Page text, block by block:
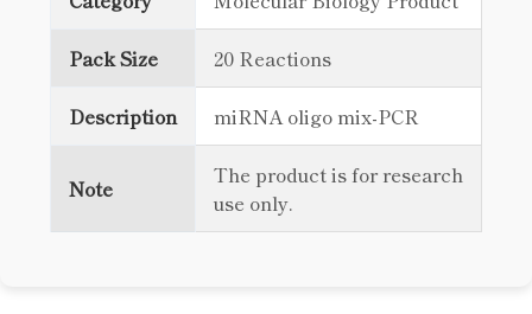
Pack Size 20 Reactions
Description miRNA oligo mix-PCR
Note
The product is for research
use only.